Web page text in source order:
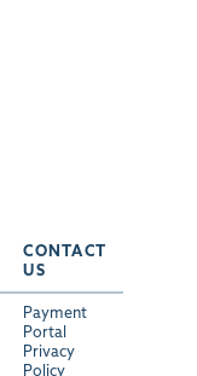
CONTACT
US
Payment
Portal
Privacy
Policy